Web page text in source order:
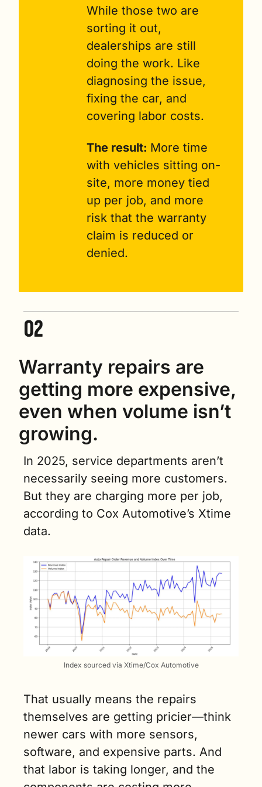
While those two are
sorting it out,
dealerships are still
doing the work. Like
diagnosing the issue,
fixing the car, and
covering labor costs.
The result: More time
with vehicles sitting on-
site, more money tied
up per job, and more
risk that the warranty
claim is reduced or
denied.
Warranty repairs are
getting more expensive,
even when volume isn’t
growing.
In 2025, service departments aren’t
necessarily seeing more customers.
But they are charging more per job,
according to Cox Automotive’s Xtime
data.
Index sourced via Xtime/Cox Automotive
That usually means the repairs
themselves are getting pricier—think
newer cars with more sensors,
software, and expensive parts. And
that labor is taking longer, and the